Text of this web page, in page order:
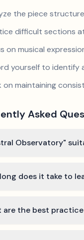
the piece
difficult sections
on musical
yourself to identify
on maintaining
Asked
Observatory"
does it take to
are the best